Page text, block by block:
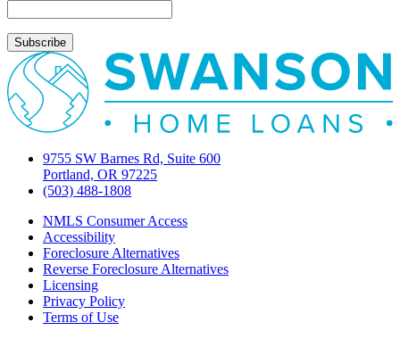
9755 SW Barnes Rd, Suite 600
Portland, OR 97225
(503) 488-1808
NMLS Consumer Access
Accessibility
Foreclosure Alternatives
Reverse Foreclosure Alternatives
Licensing
Privacy Policy
Terms of Use